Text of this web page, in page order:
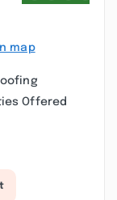
map
Offered